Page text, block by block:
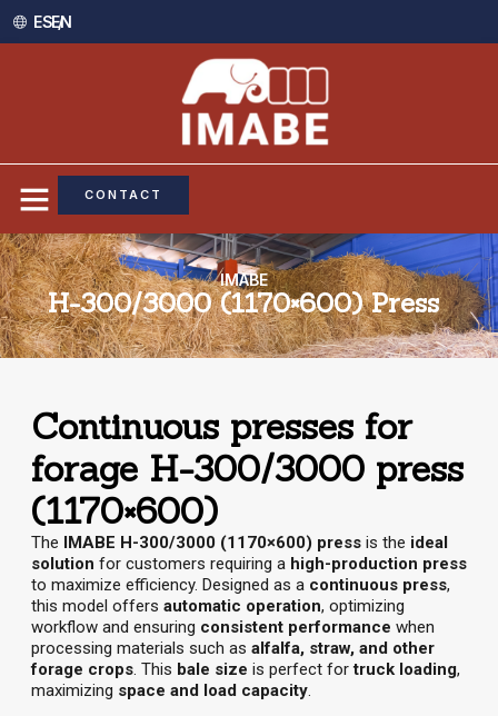
ES /EN
CONTACT
IMABE
H-300/3000 (1170×600) Press
Continuous presses for
forage H-300/3000 press
(1170×600)
The IMABE H-300/3000 (1170×600) press is the ideal
solution for customers requiring a high-production press
to maximize efficiency. Designed as a continuous press,
this model offers automatic operation, optimizing
workflow and ensuring consistent performance when
processing materials such as alfalfa, straw, and other
forage crops. This bale size is perfect fortruck loading,
maximizing space and load capacity.